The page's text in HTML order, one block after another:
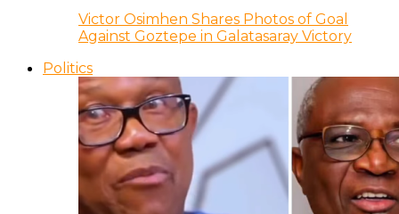
Victor Osimhen Shares Photos of Goal
Against Goztepe in Galatasaray Victory
Politics